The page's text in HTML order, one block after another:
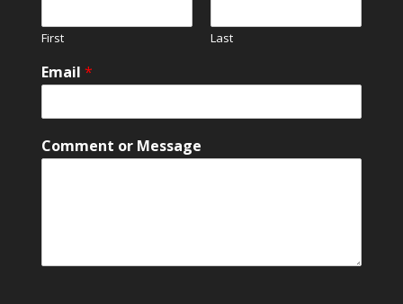
s
a
e
a
e
First Last
Email *
Comment or Message